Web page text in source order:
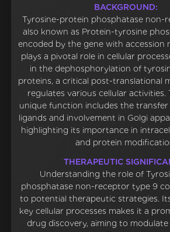
BACKGROUND:
Tyrosine-protein phosphatase non-
also known as Protein-tyrosine
encoded by the gene with accession
plays a pivotal role in cellular
in the dephosphorylation of
proteins, a critical post-translational
regulates various cellular activities.
unique function includes the
ligands and involvement in Golgi
highlighting its importance in
and protein
THERAPEUTIC
Understanding the role of
phosphatase non-receptor type 9
to potential therapeutic strategies.
key cellular processes makes it a
drug discovery, aiming to